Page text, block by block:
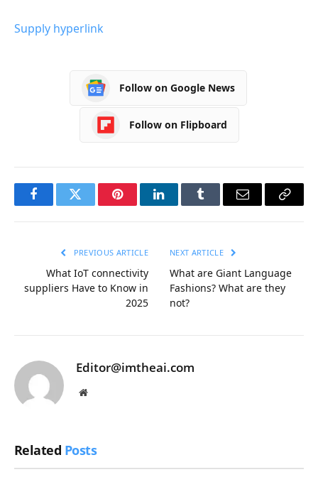
Supply hyperlink
Follow on Google News
Follow on Flipboard
FacebookTwitter PinterestLinkedInTumblr Email
Copy
PREVIOUS ARTICLE
What IoT connectivity
suppliers Have to Know in
2025
NEXT ARTICLE
What are Giant Language
Fashions? What are they
not?
Editor@imtheai.com
Website
Related Posts